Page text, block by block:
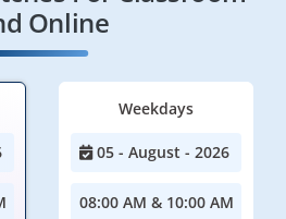
Online
Weekdays
05 - August - 2026
08:00 AM & 10:00 AM